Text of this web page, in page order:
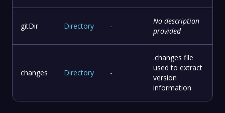
gitDir Directory -
No description
provided
changes Directory -
.changes file
used to extract
version
information